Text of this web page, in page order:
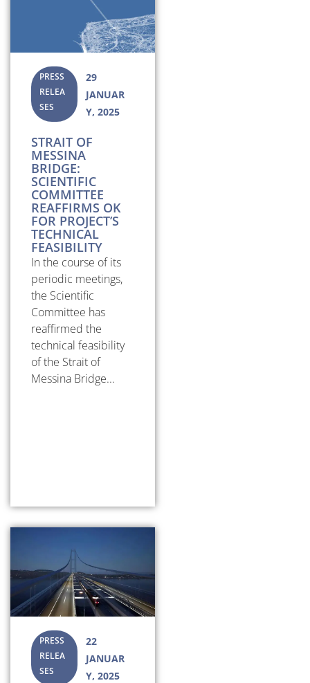
PRESS
RELEA
SES
29
JANUAR
Y, 2025
STRAIT OF
MESSINA
BRIDGE:
SCIENTIFIC
COMMITTEE
REAFFIRMS OK
FOR PROJECT’S
TECHNICAL
FEASIBILITY
In the course of its
periodic meetings,
the Scientific
Committee has
reaffirmed the
technical feasibility
of the Strait of
Messina Bridge...
PRESS
RELEA
SES
22
JANUAR
Y, 2025